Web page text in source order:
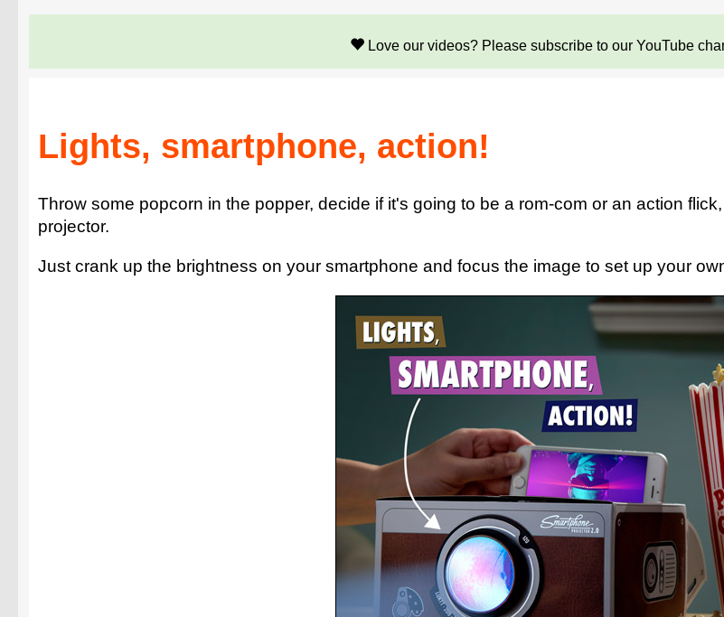
Love our videos? Please subscribe to our YouTube
Lights, smartphone, action!
Throw some popcorn in the popper, decide if it's going to be a rom-com or an action
projector.
Just crank up the brightness on your smartphone and focus the image to set up your